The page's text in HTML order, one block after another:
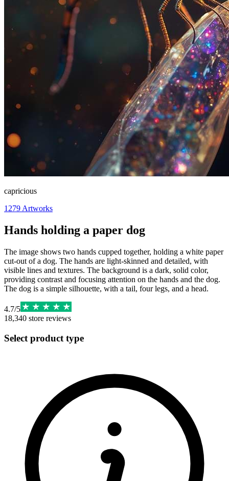
capricious
1279 Artworks
Hands holding a paper dog
The image shows two hands cupped together, holding a white paper
cut-out of a dog. The hands are light-skinned and detailed, with
visible lines and textures. The background is a dark, solid color,
providing contrast and focusing attention on the hands and the dog.
The dog is a simple silhouette, with a tail, four legs, and a head.
4.7/5
18,340 store reviews
Select product type